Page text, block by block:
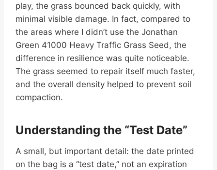
play, the grass bounced back quickly, with
minimal visible damage. In fact, compared to
the areas where I didn’t use the Jonathan
Green 41000 Heavy Traffic Grass Seed, the
difference in resilience was quite noticeable.
The grass seemed to repair itself much faster,
and the overall density helped to prevent soil
compaction.
Understanding the “Test Date”
A small, but important detail: the date printed
on the bag is a “test date,” not an expiration